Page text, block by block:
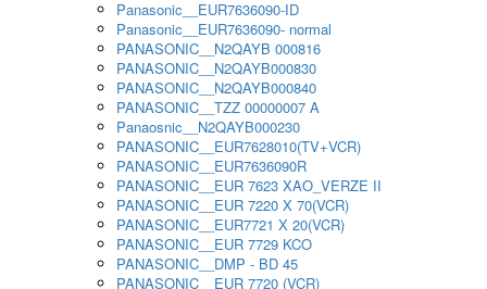
Panasonic__EUR7636090-ID
Panasonic__EUR7636090- normal
PANASONIC__N2QAYB 000816
PANASONIC__N2QAYB000830
PANASONIC__N2QAYB000840
PANASONIC__TZZ 00000007 A
Panaosnic__N2QAYB000230
PANASONIC__EUR7628010(TV+VCR)
PANASONIC__EUR7636090R
PANASONIC__EUR 7623 XAO_VERZE II
PANASONIC__EUR 7220 X 70(VCR)
PANASONIC__EUR7721 X 20(VCR)
PANASONIC__EUR 7729 KCO
PANASONIC__DMP - BD 45
PANASONIC__EUR 7720 (VCR)